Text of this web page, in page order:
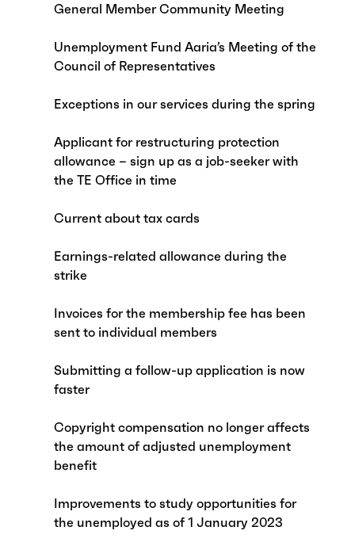
General Member Community Meeting
Unemployment Fund Aaria’s Meeting of the
Council of Representatives
Exceptions in our services during the spring
Applicant for restructuring protection
allowance – sign up as a job-seeker with
the TE Office in time
Current about tax cards
Earnings-related allowance during the
strike
Invoices for the membership fee has been
sent to individual members
Submitting a follow-up application is now
faster
Copyright compensation no longer affects
the amount of adjusted unemployment
benefit
Improvements to study opportunities for
the unemployed as of 1 January 2023